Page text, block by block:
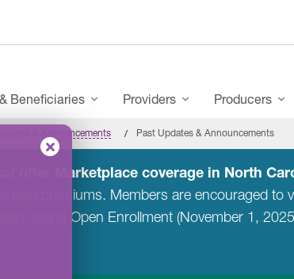
Beneficiaries Providers Producers
Updates & Announcements Past Updates & Announcements
offer Marketplace coverage in North
paid premiums. Members are encouraged to
during Open Enrollment (November 1,